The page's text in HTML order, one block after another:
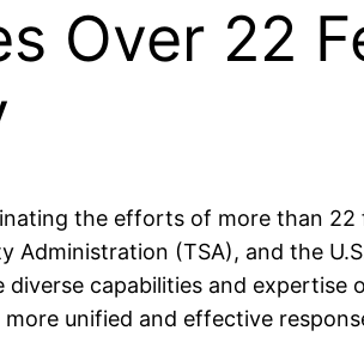
Over 22
the efforts of more than
Administration (TSA), and the
capabilities and
unified and effective